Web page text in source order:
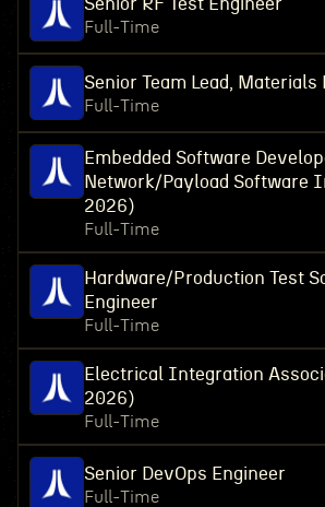
Senior RF Test Engineer
Full-Time
Senior Team Lead,
Full-Time
Embedded Software
Network/Payload Software
2026)
Full-Time
Hardware/Production Test
Engineer
Full-Time
Electrical Integration
2026)
Full-Time
Senior DevOps Engineer
Full-Time